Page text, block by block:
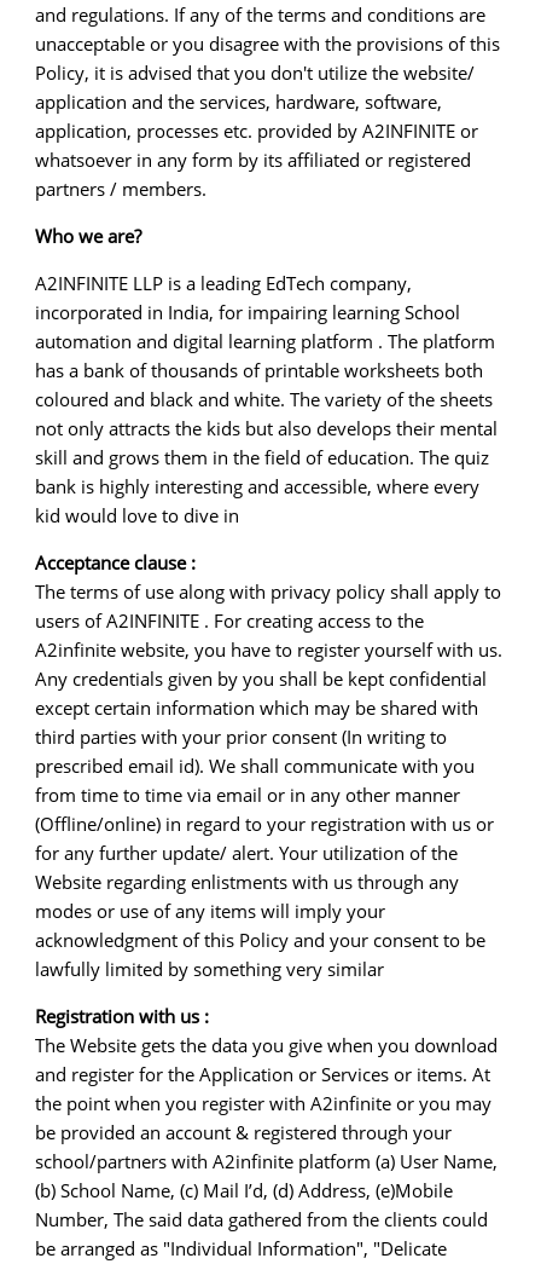
and regulations. If any of the terms and conditions are
unacceptable or you disagree with the provisions of this
Policy, it is advised that you don't utilize the website/
application and the services, hardware, software,
application, processes etc. provided by A2INFINITE or
whatsoever in any form by its affiliated or registered
partners / members.
Who we are?
A2INFINITE LLP is a leading EdTech company,
incorporated in India, for impairing learning School
automation and digital learning platform . The platform
has a bank of thousands of printable worksheets both
coloured and black and white. The variety of the sheets
not only attracts the kids but also develops their mental
skill and grows them in the field of education. The quiz
bank is highly interesting and accessible, where every
kid would love to dive in
Acceptance clause :
The terms of use along with privacy policy shall apply to
users of A2INFINITE . For creating access to the
A2infinite website, you have to register yourself with us.
Any credentials given by you shall be kept confidential
except certain information which may be shared with
third parties with your prior consent (In writing to
prescribed email id). We shall communicate with you
from time to time via email or in any other manner
(Offline/online) in regard to your registration with us or
for any further update/ alert. Your utilization of the
Website regarding enlistments with us through any
modes or use of any items will imply your
acknowledgment of this Policy and your consent to be
lawfully limited by something very similar
Registration with us :
The Website gets the data you give when you download
and register for the Application or Services or items. At
the point when you register with A2infinite or you may
be provided an account & registered through your
school/partners with A2infinite platform (a) User Name,
(b) School Name, (c) Mail I’d, (d) Address, (e)Mobile
Number, The said data gathered from the clients could
be arranged as "Individual Information", "Delicate